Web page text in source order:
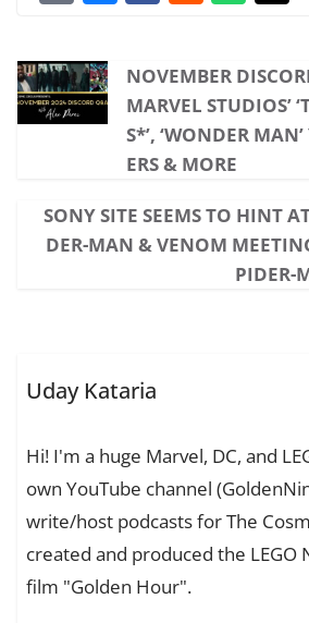
NOVEMBER
MARVEL STUDIOS’
S*’, ‘WONDER
ERS & MORE
SONY SITE SEEMS TO HINT
DER-MAN & VENOM
PIDER-
Uday Kataria
Hi! I'm a huge Marvel, DC, and
own YouTube channel
write/host podcasts for The
created and produced the LEGO
film "Golden Hour".